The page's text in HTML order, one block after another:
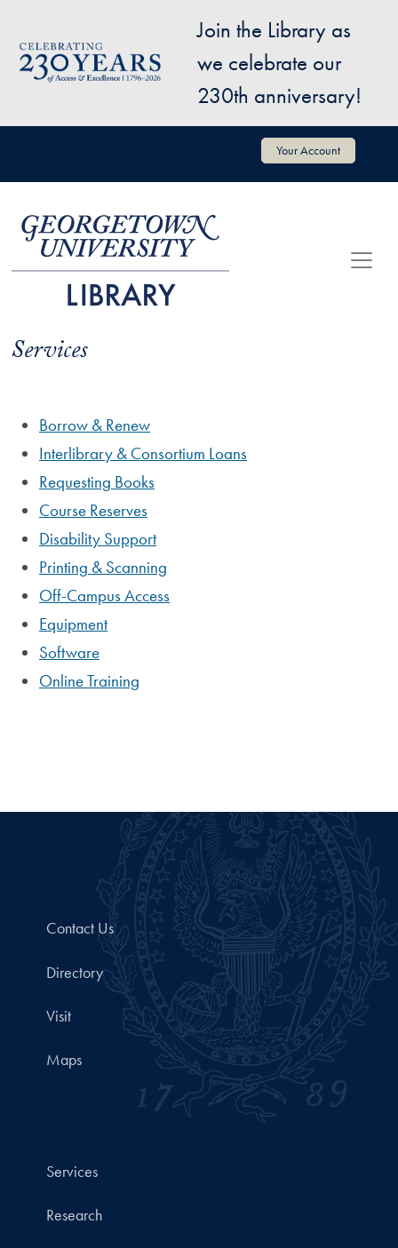
Image
Join the Library as
we celebrate our
230th anniversary!
User account menu Your Account
Services
Borrow & Renew
Interlibrary & Consortium Loans
Requesting Books
Course Reserves
Disability Support
Printing & Scanning
Off-Campus Access
Equipment
Software
Online Training
Contact Us
Directory
Visit
Maps
Services
Research